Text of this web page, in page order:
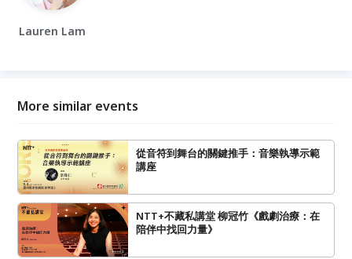
Lauren Lam
More similar events
從音符到舞台的關鍵推手：音樂執導示範
講座
NTT+不藏私講堂 柳冠竹《戲劇治療：在
陪伴中找回力量》